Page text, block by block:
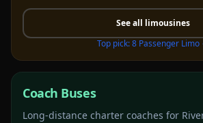
See all limousines
Top pick:8 Passenger Limo
Coach Buses
Long-distance charter coaches for